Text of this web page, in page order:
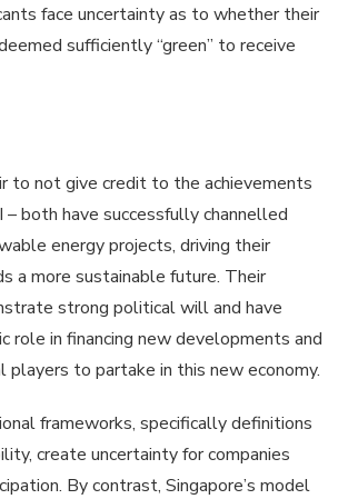
face uncertainty as to whether their
sufficiently “green” to receive
to not give credit to the achievements
– both have successfully channelled
energy projects, driving their
a more sustainable future. Their
strong political will and have
role in financing new developments and
players to partake in this new economy.
frameworks, specifically definitions
create uncertainty for companies
By contrast, Singapore’s model